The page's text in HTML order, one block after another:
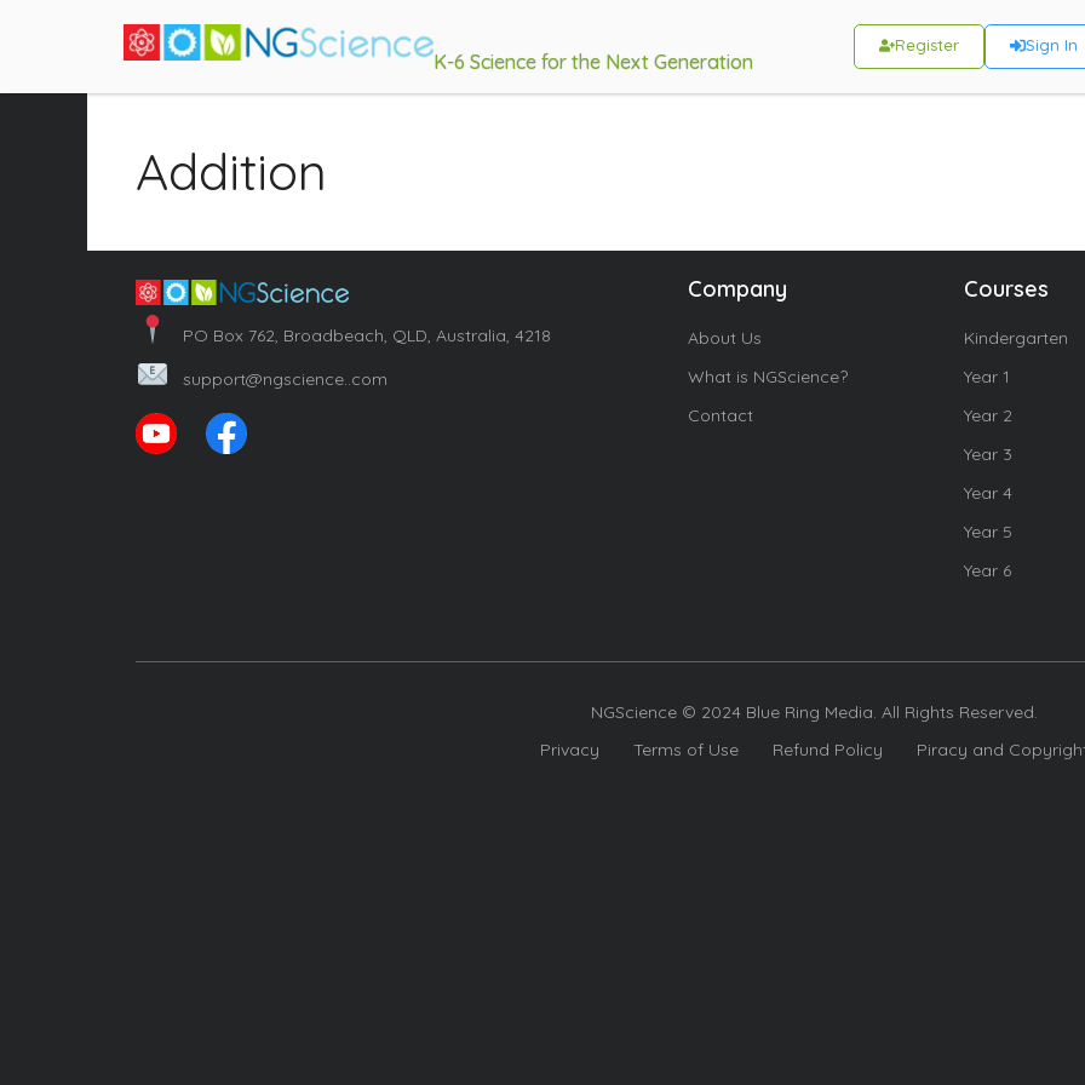
K-6 Science for the Next Generation
Register Sign In
Addition
PO Box 762, Broadbeach, QLD, Australia, 4218
support@ngscience..com
Company
About Us
What is NGScience?
Contact
Courses
Kindergarten
Year 1
Year 2
Year 3
Year 4
Year 5
Year 6
NGScience © 2024 Blue Ring Media. All Rights Reserved.
Privacy
Terms of Use Refund Policy Piracy and